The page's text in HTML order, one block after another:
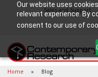
Our website uses
relevant experience. By
consent to our use of
Sales and Support
Home Blog